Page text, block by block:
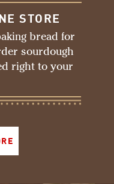
STORE
bread for
sourdough
right to your